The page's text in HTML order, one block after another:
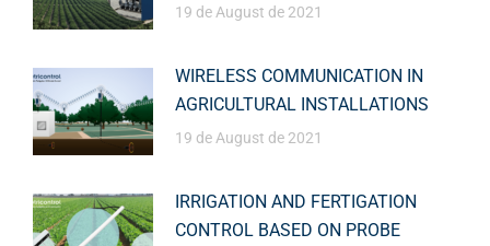
19 de August de 2021
WIRELESS COMMUNICATION IN
AGRICULTURAL INSTALLATIONS
19 de August de 2021
IRRIGATION AND FERTIGATION
CONTROL BASED ON PROBE